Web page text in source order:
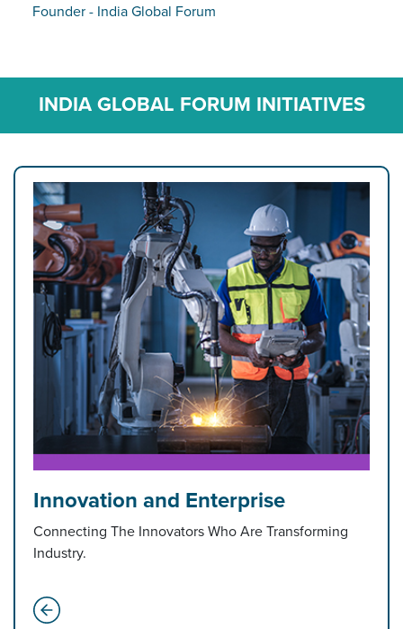
Founder - India Global Forum
INDIA GLOBAL FORUM INITIATIVES
Innovation and Enterprise
Connecting The Innovators Who Are Transforming
Industry.